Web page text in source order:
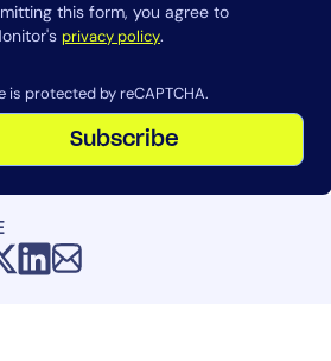
this form, you agree to
privacy policy.
is protected by reCAPTCHA.
Subscribe